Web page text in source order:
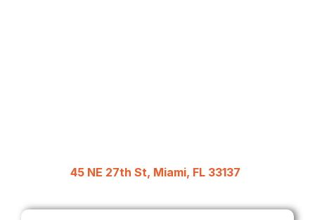
45 NE 27th St, Miami, FL 33137